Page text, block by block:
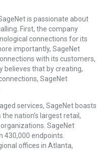
is passionate about
First, the company
connections for its
importantly, SageNet
with its customers,
believes that by creating,
SageNet
services, SageNet boasts
nation’s largest retail,
SageNet
endpoints.
offices in Atlanta,